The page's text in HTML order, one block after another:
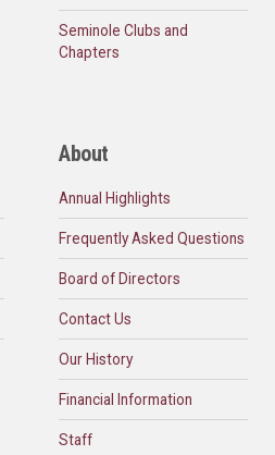
Seminole Clubs and
Chapters
About
Annual Highlights
Frequently Asked Questions
Board of Directors
Contact Us
Our History
Financial Information
Staff